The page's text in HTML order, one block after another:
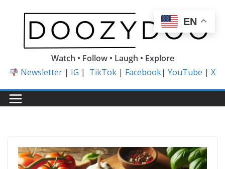
content
Watch • Follow • Laugh • Explore
Newsletter | IG | TikTok | Facebook|YouTube |X
EN